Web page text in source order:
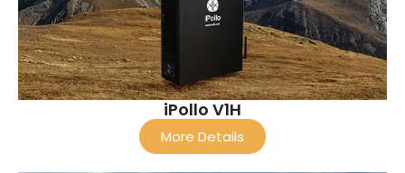
iPollo V1H
More Details